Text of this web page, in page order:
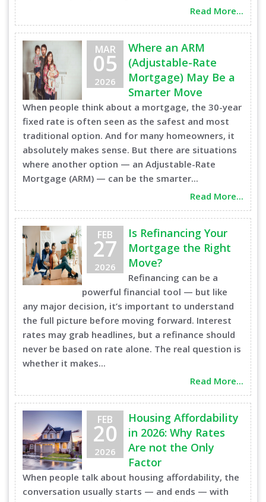
Read More...
MAR
05
2026
Where an ARM
(Adjustable-Rate
Mortgage) May Be a
Smarter Move
When people think about a mortgage, the 30-year
fixed rate is often seen as the safest and most
traditional option. And for many homeowners, it
absolutely makes sense. But there are situations
where another option — an Adjustable-Rate
Mortgage (ARM) — can be the smarter...
Read More...
FEB
27
2026
Is Refinancing Your
Mortgage the Right
Move?
Refinancing can be a
powerful financial tool — but like
any major decision, it’s important to understand
the full picture before moving forward. Interest
rates may grab headlines, but a refinance should
never be based on rate alone. The real question is
whether it makes...
Read More...
FEB
20
2026
Housing Affordability
in 2026: Why Rates
Are not the Only
Factor
When people talk about housing affordability, the
conversation usually starts — and ends — with